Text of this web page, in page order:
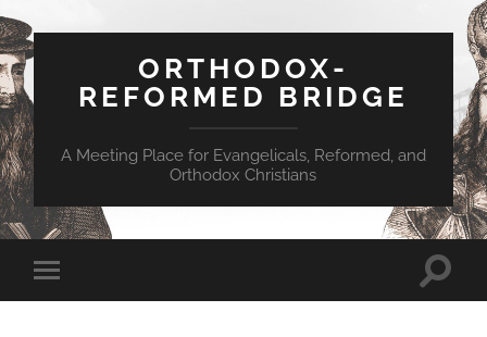
ORTHODOX-
REFORMED BRIDGE
A Meeting Place for Evangelicals, Reformed, and
Orthodox Christians
Toggle
mobile
Toggle